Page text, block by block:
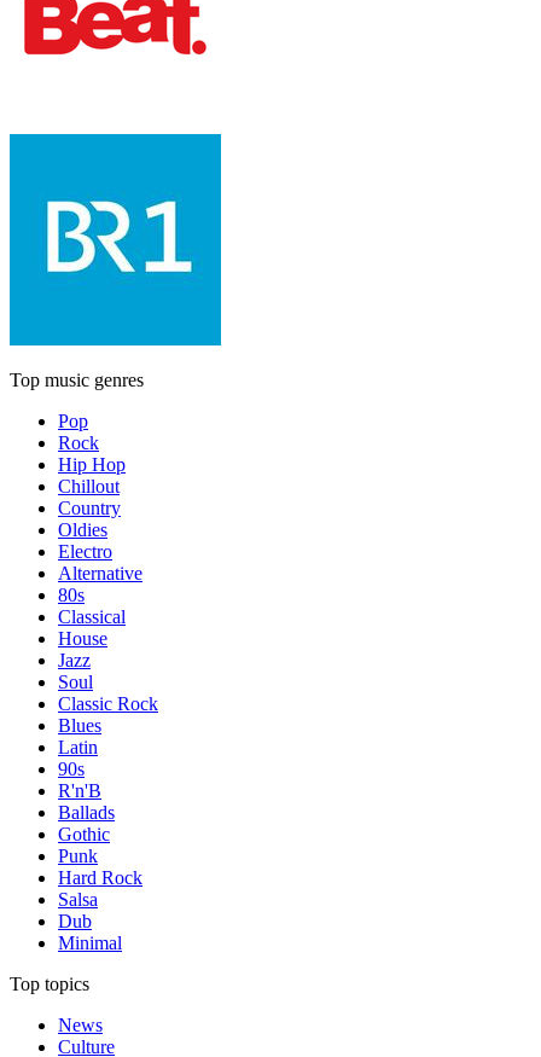
Top music genres
Pop
Rock
Hip Hop
Chillout
Country
Oldies
Electro
Alternative
80s
Classical
House
Jazz
Soul
Classic Rock
Blues
Latin
90s
R'n'B
Ballads
Gothic
Punk
Hard Rock
Salsa
Dub
Minimal
Top topics
News
Culture